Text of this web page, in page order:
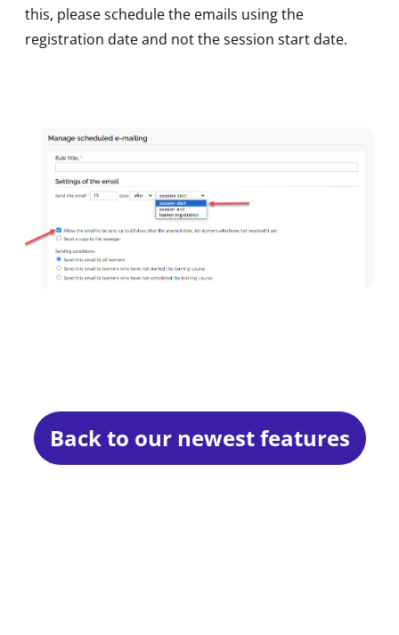
this, please schedule the emails using the
registration date and not the session start date.
Back to our newest features